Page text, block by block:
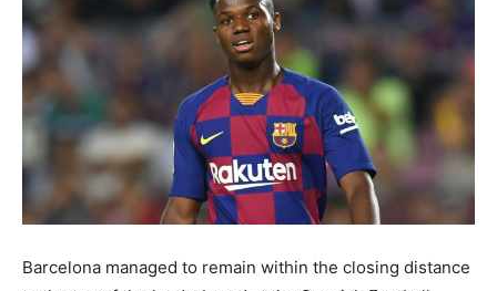
Barcelona managed to remain within the closing distance